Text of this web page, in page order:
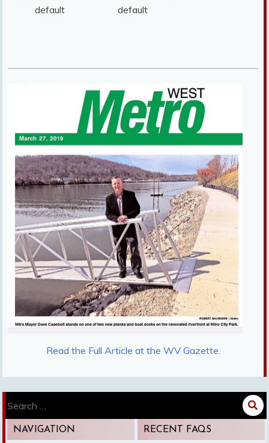
default default
Read the Full Article at the WV Gazette.
for:
NAVIGATION RECENT FAQS